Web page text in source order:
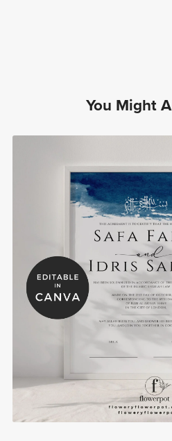
You Might
Bold Blue Nikkah
Certificates
$8.00